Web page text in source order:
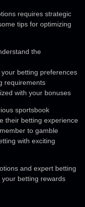
requires strategic
tips for optimizing
the
betting preferences
requirements
with your bonuses
sportsbook
their betting experience
to gamble
with exciting
and expert betting
betting rewards